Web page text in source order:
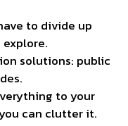
to divide up
explore.
solutions: public
to your
can clutter it.